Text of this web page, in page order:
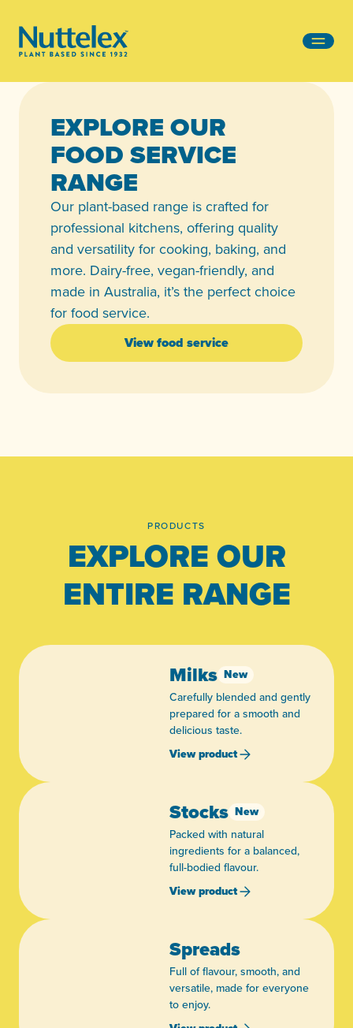
EXPLORE OUR
FOOD SERVICE
RANGE
Our plant-based range is crafted for
professional kitchens, offering quality
and versatility for cooking, baking, and
more. Dairy-free, vegan-friendly, and
made in Australia, it’s the perfect choice
for food service.
View food service
PRODUCTS
EXPLORE OUR
ENTIRE RANGE
Milks New
Carefully blended and gently
prepared for a smooth and
delicious taste.
View product
Stocks New
Packed with natural
ingredients for a balanced,
full-bodied flavour.
View product
Spreads
Full of flavour, smooth, and
versatile, made for everyone
to enjoy.